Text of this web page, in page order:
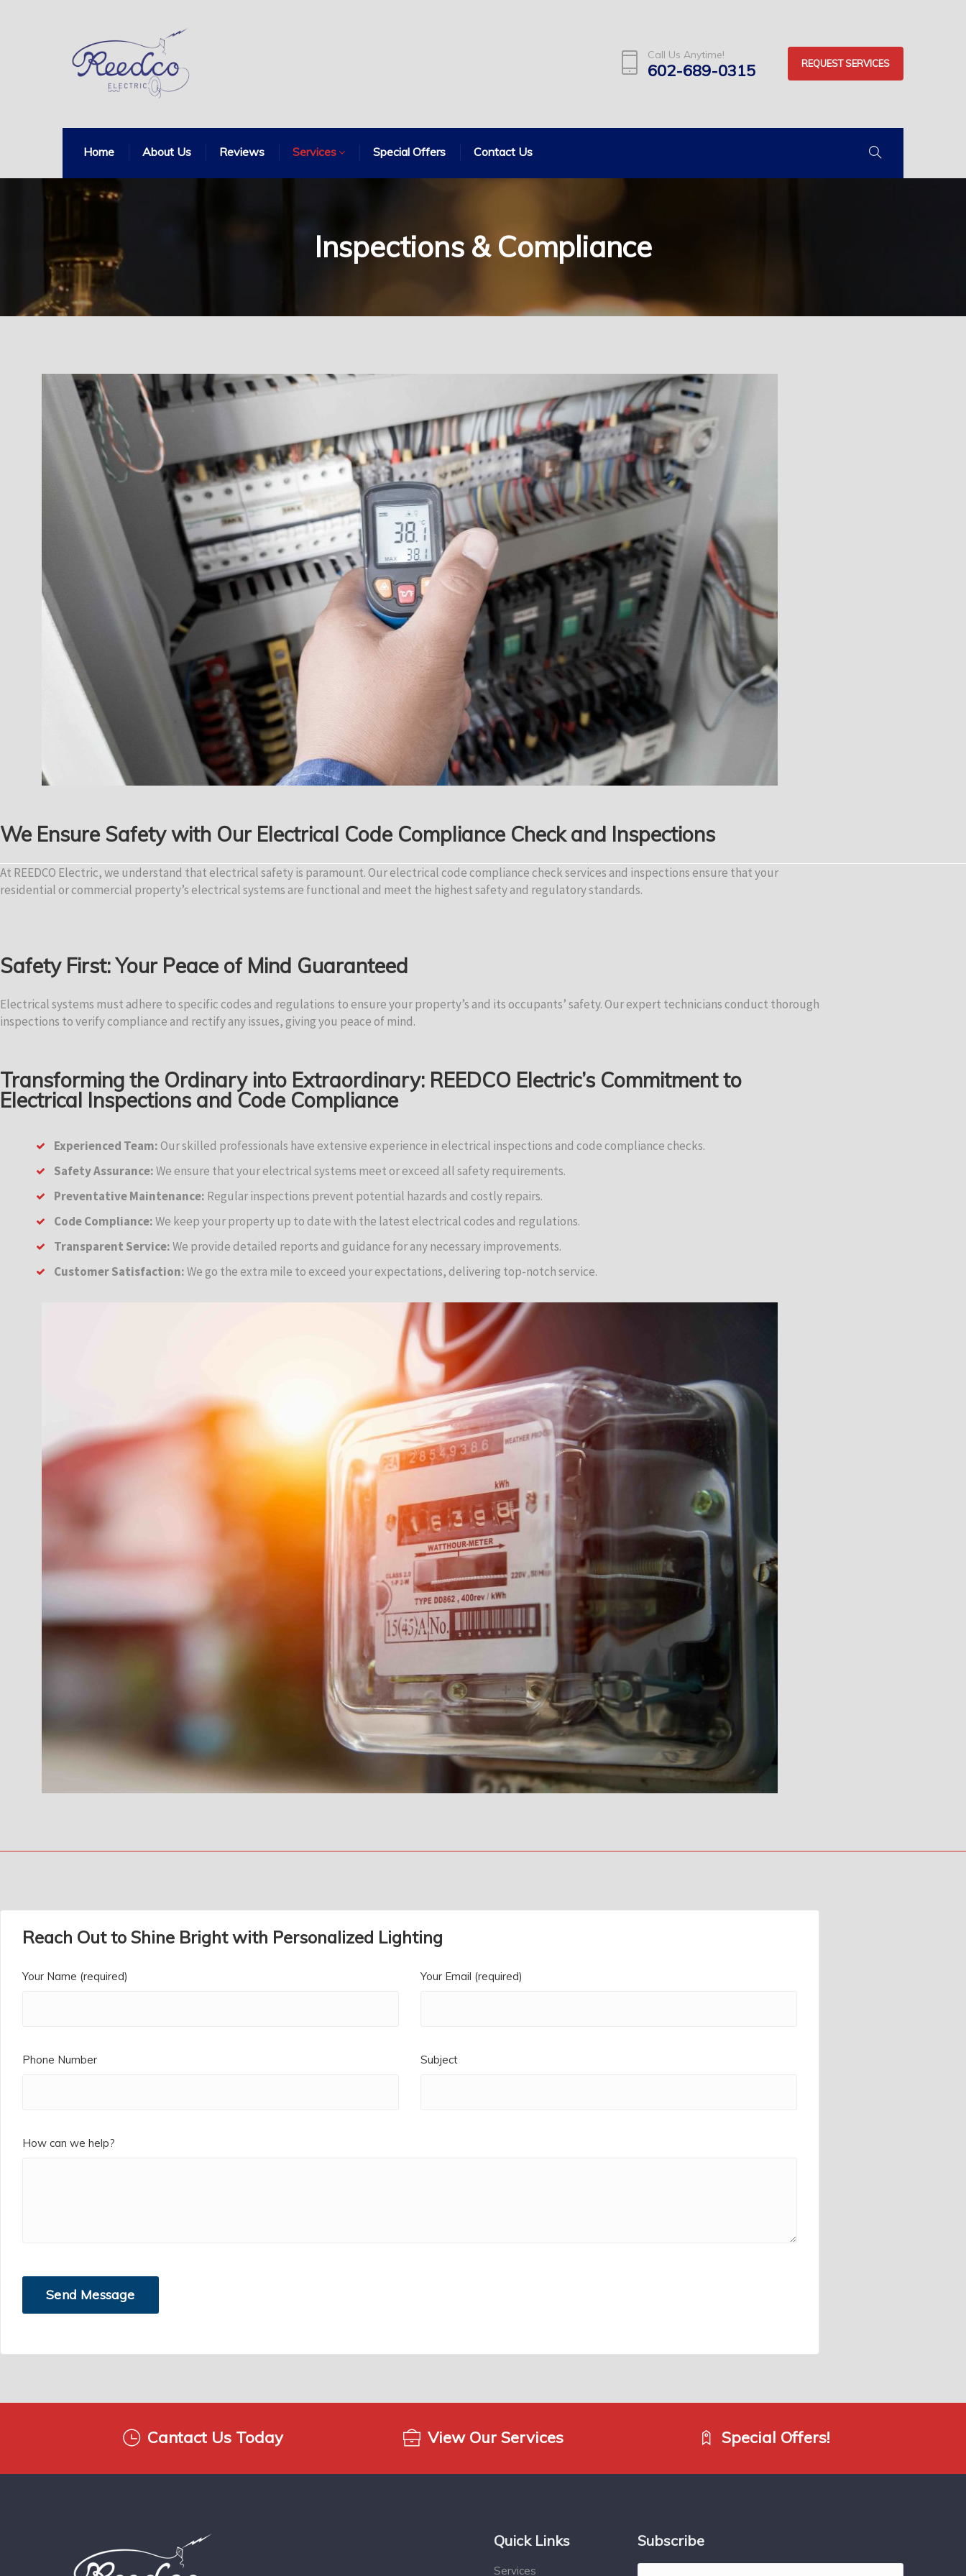
Call Us Anytime!
602-689-0315 REQUEST SERVICES
Home About Us Reviews Services Special Offers Contact Us
Inspections & Compliance
We Ensure Safety with Our Electrical Code Compliance Check and Inspections
At REEDCO Electric, we understand that electrical safety is paramount. Our electrical code compliance check services and inspections ensure that your
residential or commercial property’s electrical systems are functional and meet the highest safety and regulatory standards.
Safety First: Your Peace of Mind Guaranteed
Electrical systems must adhere to specific codes and regulations to ensure your property’s and its occupants’ safety. Our expert technicians conduct thorough
inspections to verify compliance and rectify any issues, giving you peace of mind.
Transforming the Ordinary into Extraordinary: REEDCO Electric’s Commitment to
Electrical Inspections and Code Compliance
Experienced Team:Our skilled professionals have extensive experience in electrical inspections and code compliance checks.
Safety Assurance:We ensure that your electrical systems meet or exceed all safety requirements.
Preventative Maintenance: Regular inspections prevent potential hazards and costly repairs.
Code Compliance:We keep your property up to date with the latest electrical codes and regulations.
Transparent Service:We provide detailed reports and guidance for any necessary improvements.
Customer Satisfaction:We go the extra mile to exceed your expectations, delivering top-notch service.
Reach Out to Shine Bright with Personalized Lighting
Your Name (required) Your Email (required)
Phone Number Subject
How can we help?
Cantact Us Today View Our Services Special Offers!
Quick Links
Services
Subscribe